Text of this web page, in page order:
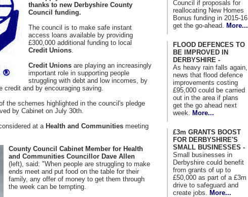
thanks to new Derbyshire County
Council funding.
The council is to make safe instant
access loans available by providing
£300,000 additional funding to local
Credit Unions.
Credit Unions are playing an increasingly
important role in supporting people
struggling with debt and low incomes, by
credit and by encouraging saving.
the schemes highlighted in the council's pledge
by Cabinet on July 30th.
at a Health and Communities meeting
County Council Cabinet Member for Health
and Communities Councillor Dave Allen
(left), said: "When people are struggling to make
ends meet and put food on the table for their
family, any offer of money to get them through
the week can be tempting.
Council if proposals for
reallocating New Homes
Bonus funding in 2015-16
get the go-ahead.
More...
FLOOD DEFENCES TO
BE IMPROVED IN
DERBYSHIRE -
As heavy rain falls again,
news that flood defence
improvements costing
£95,000 could be carried
out in the area if plans
get the go ahead next
week.
More...
£3m GRANTS BOOST
FOR DERBYSHIRE'S
SMALL BUSINESSES -
Small businesses in
Derbyshire could benefit
from grants of up to
£50,000 as part of a £3m
drive to safeguard and
create jobs.
More...